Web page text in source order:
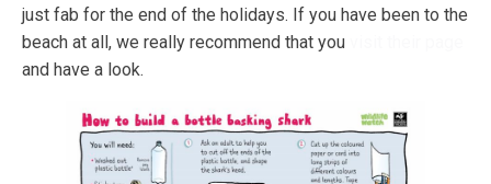
just fab for the end of the holidays. If you have been to the
beach at all, we really recommend that you
and have a look.